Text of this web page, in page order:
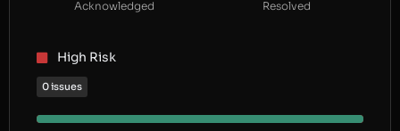
Acknowledged Resolved
High Risk
0 issues